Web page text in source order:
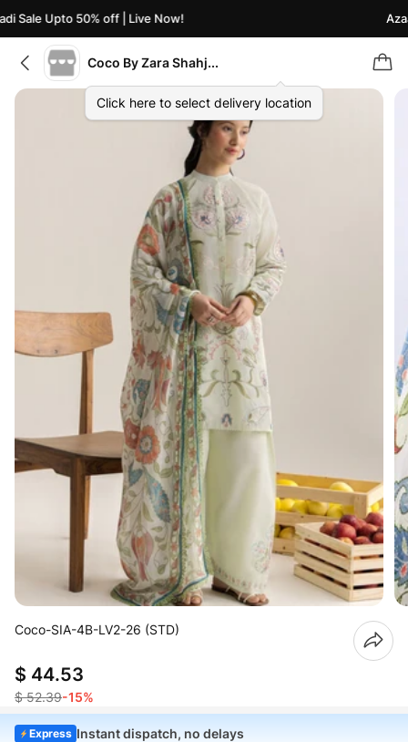
Sale Upto 50% off | Live Now!
Coco By Zara Shahjahan
Click here to select delivery location
Coco-SIA-4B-LV2-26 (STD)
$ 44.53
$ 52.39-15%
Express Instant dispatch, no delays